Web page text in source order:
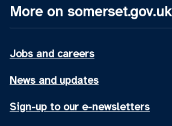
More on somerset.gov.uk
Jobs and careers
News and updates
Sign-up to our e-newsletters